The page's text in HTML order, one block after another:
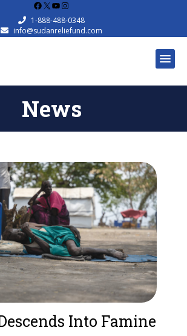
Facebook
X YouTube
Instagram
1-888-488-0348
info@sudanreliefund.com
News
Into Famine